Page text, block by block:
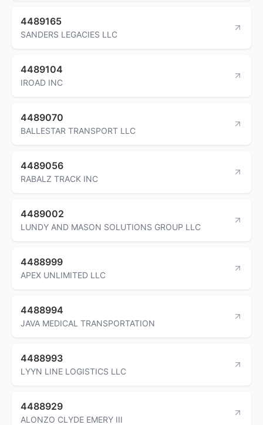
4489165
SANDERS LEGACIES LLC
4489104
IROAD INC
4489070
BALLESTAR TRANSPORT LLC
4489056
RABALZ TRACK INC
4489002
LUNDY AND MASON SOLUTIONS GROUP LLC
4488999
APEX UNLIMITED LLC
4488994
JAVA MEDICAL TRANSPORTATION
4488993
LYYN LINE LOGISTICS LLC
4488929
ALONZO CLYDE EMERY III